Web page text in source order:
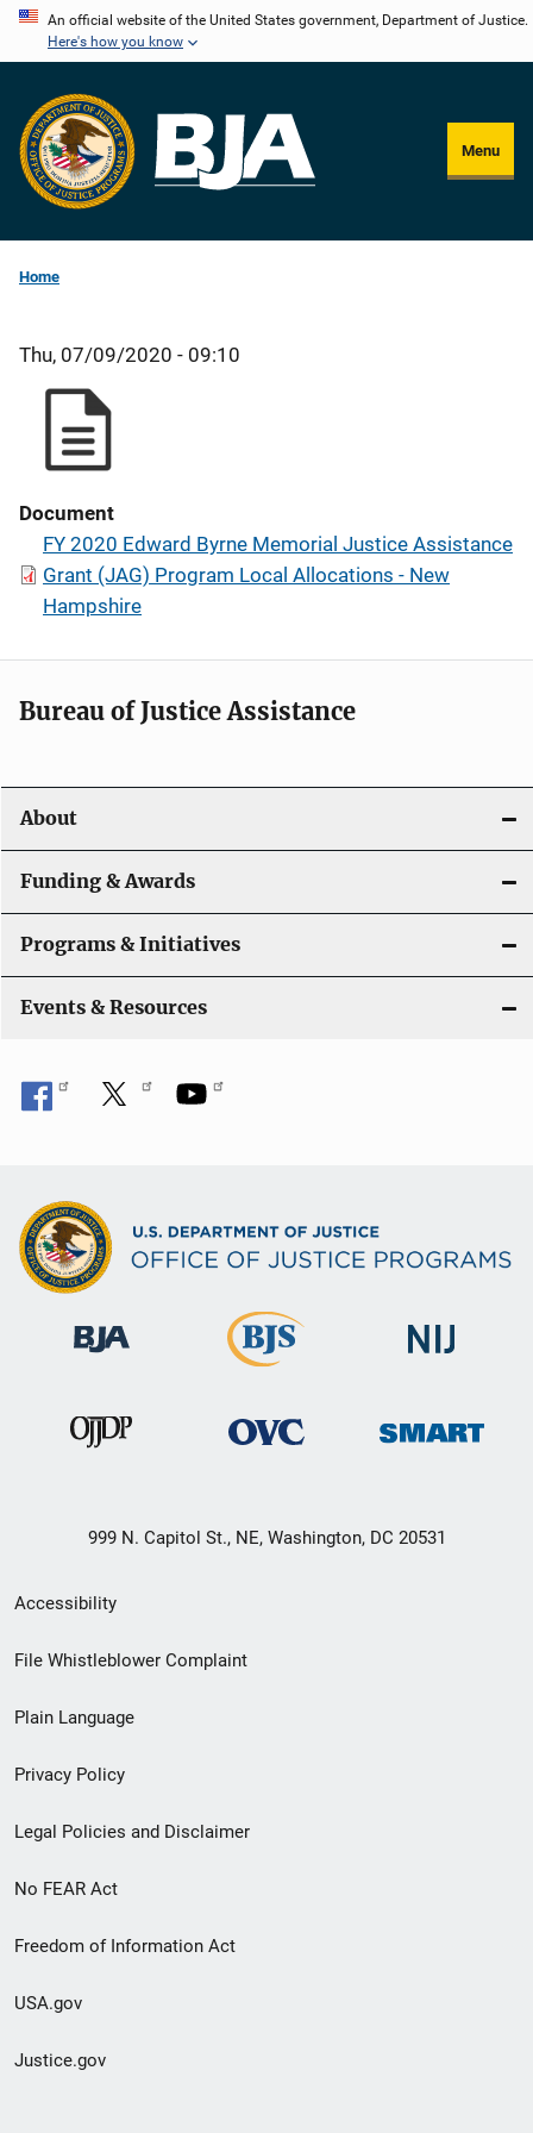
Skip
content
An official website of the United States government, Department of Justice.
Here's how you know
Menu
Home
Thu, 07/09/2020 - 09:10
Document
FY 2020 Edward Byrne Memorial Justice Assistance
Grant (JAG) Program Local Allocations - New
Hampshire
Bureau of Justice Assistance
About
Funding & Awards
Programs & Initiatives
Events & Resources
999 N. Capitol St., NE, Washington, DC 20531
Secondary
Footer
menu
Accessibility
File Whistleblower Complaint
Plain Language
Privacy Policy
Legal Policies and Disclaimer
No FEAR Act
Freedom of Information Act
USA.gov
Justice.gov